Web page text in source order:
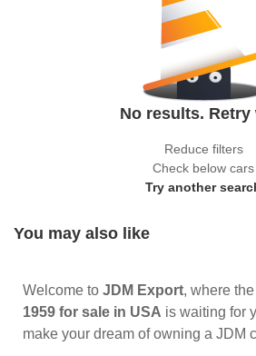
No results. Retry
Reduce filters
Check below cars
Try another
You may also like
Welcome to JDM Export, where the
1959 for sale in USA is waiting for
make your dream of owning a JDM